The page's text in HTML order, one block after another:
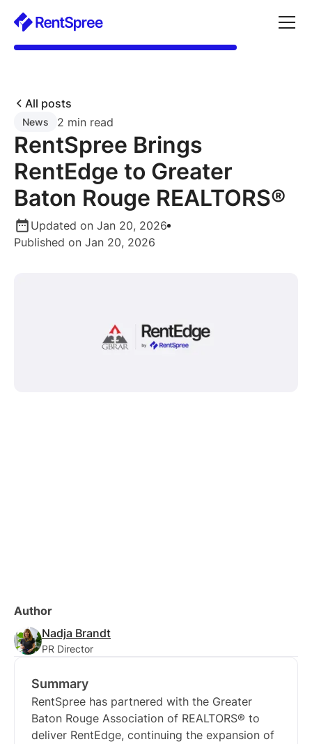
All posts
News 2 min read
RentSpree Brings
RentEdge to Greater
Baton Rouge REALTORS®
Updated on Jan 20, 2026
Published on Jan 20, 2026
Author
Nadja Brandt
PR Director
Summary
RentSpree has partnered with the Greater
Baton Rouge Association of REALTORS® to
deliver RentEdge, continuing the expansion of